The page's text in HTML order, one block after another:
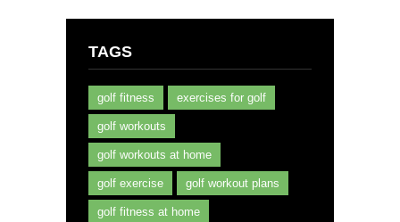
TAGS
golf fitness exercises for golf
golf workouts
golf workouts at home
golf exercise golf workout plans
golf fitness at home